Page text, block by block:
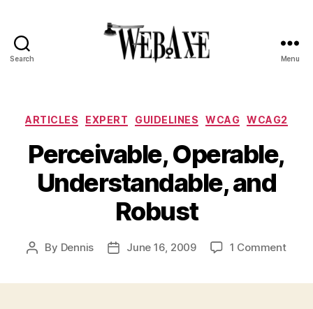
Search Menu
Categories
ARTICLES EXPERT GUIDELINES WCAG WCAG2
Perceivable, Operable,
Understandable, and
Robust
Post
By Dennis
PostJune 16, 2009 1 Commenton